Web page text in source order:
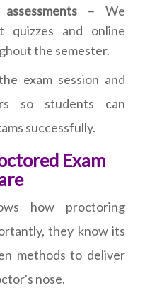
– We
quizzes and online
the semester.
exam session and
so students can
successfully.
Exam
how proctoring
they know its
methods to deliver
nose.